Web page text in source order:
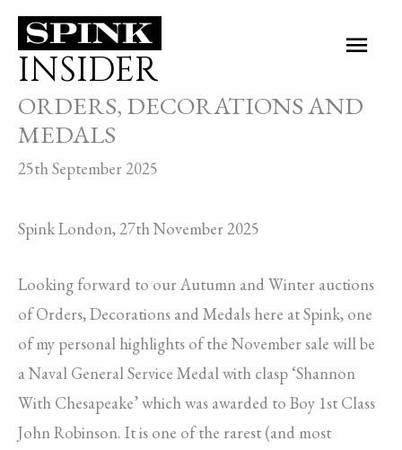
Skip
content
INSIDER
ORDERS, DECORATIONS AND
MEDALS
25th September 2025
Spink London, 27th November 2025
Looking forward to our Autumn and Winter auctions
of Orders, Decorations and Medals here at Spink, one
of my personal highlights of the November sale will be
a Naval General Service Medal with clasp ‘Shannon
With Chesapeake’ which was awarded to Boy 1st Class
John Robinson. It is one of the rarest (and most